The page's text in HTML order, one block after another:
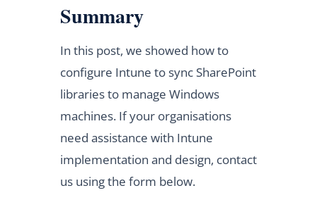
Summary
In this post, we showed how to
configure Intune to sync SharePoint
libraries to manage Windows
machines. If your organisations
need assistance with Intune
implementation and design, contact
us using the form below.